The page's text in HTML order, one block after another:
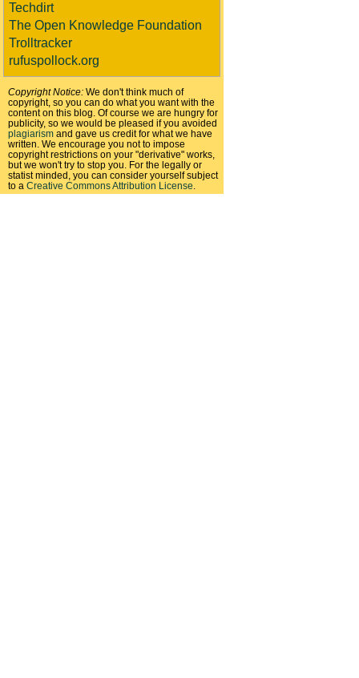
Techdirt
The Open Knowledge Foundation
Trolltracker
rufuspollock.org
Copyright Notice: We don't think much of
copyright, so you can do what you want with the
content on this blog. Of course we are hungry for
publicity, so we would be pleased if you avoided
plagiarism and gave us credit for what we have
written. We encourage you not to impose
copyright restrictions on your "derivative" works,
but we won't try to stop you. For the legally or
statist minded, you can consider yourself subject
to a Creative Commons Attribution License